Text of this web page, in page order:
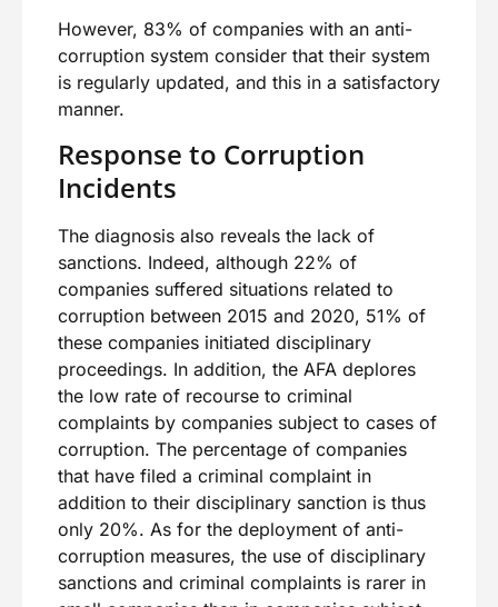
However, 83% of companies with an anti-
corruption system consider that their system
is regularly updated, and this in a satisfactory
manner.
Response to Corruption
Incidents
The diagnosis also reveals the lack of
sanctions. Indeed, although 22% of
companies suffered situations related to
corruption between 2015 and 2020, 51% of
these companies initiated disciplinary
proceedings. In addition, the AFA deplores
the low rate of recourse to criminal
complaints by companies subject to cases of
corruption. The percentage of companies
that have filed a criminal complaint in
addition to their disciplinary sanction is thus
only 20%. As for the deployment of anti-
corruption measures, the use of disciplinary
sanctions and criminal complaints is rarer in